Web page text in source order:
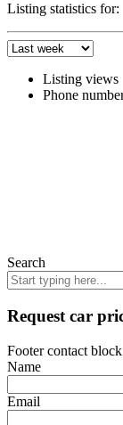
Listing statistics for:
Listing views
Phone
Search
Request car
Footer contact block
Name
Email